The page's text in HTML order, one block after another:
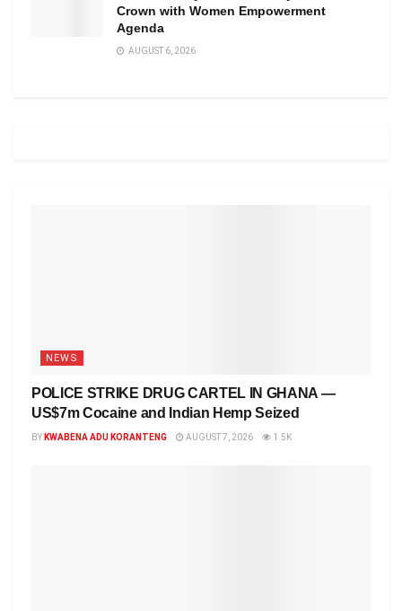
Crown with Women Empowerment
Agenda
AUGUST 6, 2026
NEWS
POLICE STRIKE DRUG CARTEL IN GHANA —
US$7m Cocaine and Indian Hemp Seized
BY KWABENA ADU KORANTENG AUGUST 7, 2026 1.5K